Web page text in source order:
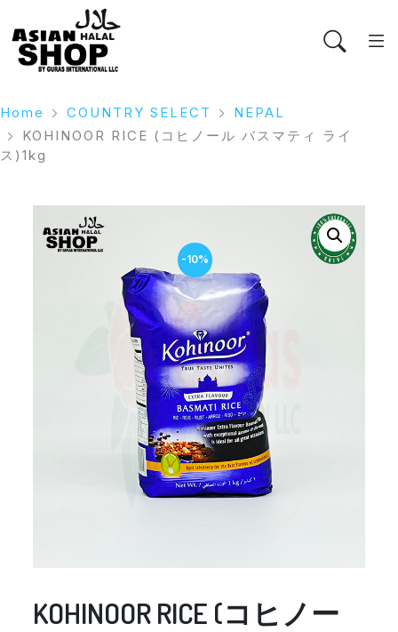
Home COUNTRY SELECT
NEPAL
KOHINOOR RICE (コヒノール バスマティ ライ
ス)1kg
-10%
KOHINOOR RICE (コヒノー